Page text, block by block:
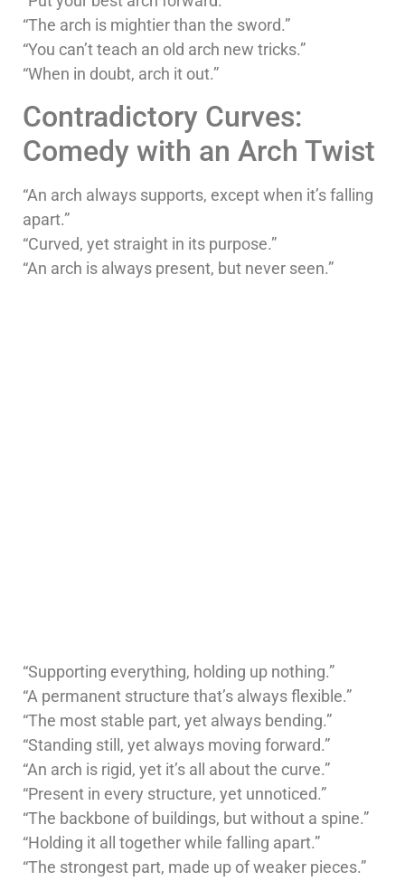
“The arch is mightier than the sword.”
“You can’t teach an old arch new tricks.”
“When in doubt, arch it out.”
Contradictory Curves:
Comedy with an Arch Twist
“An arch always supports, except when it’s falling
apart.”
“Curved, yet straight in its purpose.”
“An arch is always present, but never seen.”
“Supporting everything, holding up nothing.”
“A permanent structure that’s always flexible.”
“The most stable part, yet always bending.”
“Standing still, yet always moving forward.”
“An arch is rigid, yet it’s all about the curve.”
“Present in every structure, yet unnoticed.”
“The backbone of buildings, but without a spine.”
“Holding it all together while falling apart.”
“The strongest part, made up of weaker pieces.”